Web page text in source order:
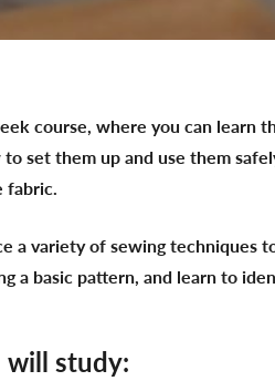
course, where you can learn
to set them up and use them
fabric.
a variety of sewing techniques
a basic pattern, and learn to
study: